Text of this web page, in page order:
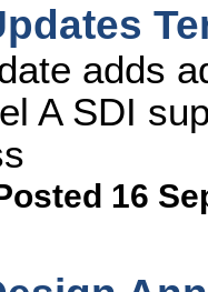
adds
A SDI
16